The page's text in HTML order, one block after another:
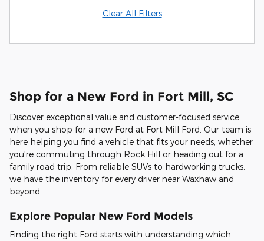
Clear All Filters
Shop for a New Ford in Fort Mill, SC
Discover exceptional value and customer-focused service
when you shop for a new Ford at Fort Mill Ford. Our team is
here helping you find a vehicle that fits your needs, whether
you're commuting through Rock Hill or heading out for a
family road trip. From reliable SUVs to hardworking trucks,
we have the inventory for every driver near Waxhaw and
beyond.
Explore Popular New Ford Models
Finding the right Ford starts with understanding which